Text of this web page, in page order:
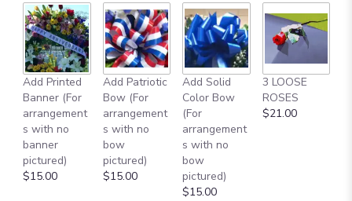
this
page
reviews
section
for
Add Printed
Banner (For
arrangement
s with no
banner
pictured)
$15.00
Add Patriotic
Bow (For
arrangement
s with no
bow
pictured)
$15.00
Add Solid
Color Bow
(For
arrangement
s with no
bow
pictured)
$15.00
3 LOOSE
ROSES
$21.00